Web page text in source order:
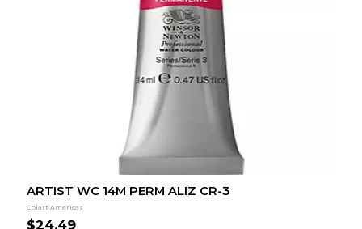
ARTIST WC 14M PERM ALIZ CR-3
Colart Americas
$24.49